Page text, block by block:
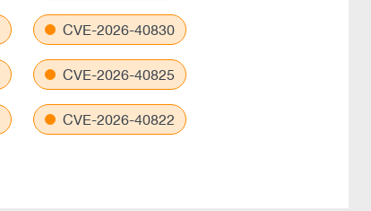
CVE-2026-40830
CVE-2026-40825
CVE-2026-40822